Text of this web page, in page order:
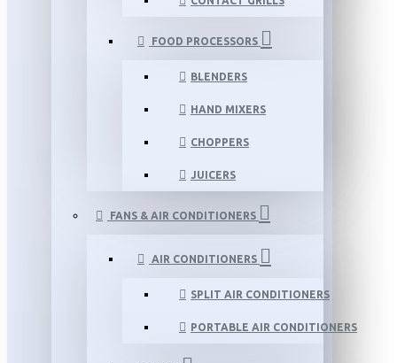
FOOD PROCESSORS
BLENDERS
HAND MIXERS
CHOPPERS
JUICERS
FANS & AIR CONDITIONERS
AIR CONDITIONERS
SPLIT AIR CONDITIONERS
PORTABLE AIR CONDITIONERS